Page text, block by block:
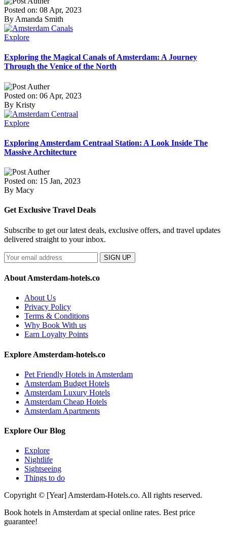
Posted on: 08 Apr, 2023
By Amanda Smith
Explore
Exploring the Magical Canals of Amsterdam: A Journey
Through the Venice of the North
Posted on: 06 Apr, 2023
By Kristy
Explore
Exploring Amsterdam Centraal Station: A Look Inside The
Massive Architecture
Posted on: 15 Jan, 2023
By Macy
Get Exclusive Travel Deals
Subscribe to get our latest deals, exclusive offers, and travel updates
delivered straight to your inbox.
SIGN UP
About Amsterdam-hotels.co
About Us
Privacy Policy
Terms & Conditions
Why Book With us
Earn Loyalty Points
Explore Amsterdam-hotels.co
Pet Friendly Hotels in Amsterdam
Amsterdam Budget Hotels
Amsterdam Luxury Hotels
Amsterdam Cheap Hotels
Amsterdam Apartments
Explore Our Blog
Explore
Nightlife
Sightseeing
Things to do
Copyright © [Year] Amsterdam-Hotels.co. All rights reserved.
Book hotels in Amsterdam at special online rates. Best price
guarantee!